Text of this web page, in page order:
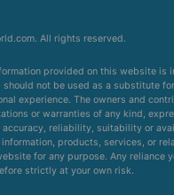
All rights reserved.
provided on this website is
should not be used as a substitute
experience. The owners and
or warranties of any kind,
accuracy, reliability, suitability or
products, services, or
for any purpose. Any reliance
strictly at your own risk.